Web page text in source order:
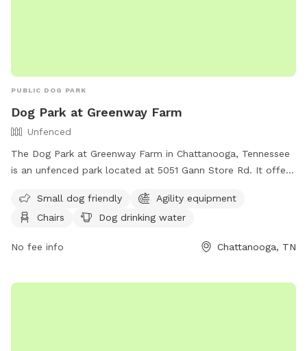
PUBLIC DOG PARK
Dog Park at Greenway Farm
Unfenced
The Dog Park at Greenway Farm in Chattanooga, Tennessee
is an unfenced park located at 5051 Gann Store Rd. It offers
water, a dog washing area, and tables. The park is small dog
friendly and can be contacted at (423) 643-7866 or
on their website at https://chattanooga.gov/parks/index.php?
Small dog friendly
Agility equipment
Chairs
Dog drinking water
No fee info Chattanooga, TN